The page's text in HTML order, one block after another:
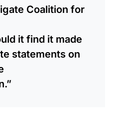
Coalition for
it find it made
statements on